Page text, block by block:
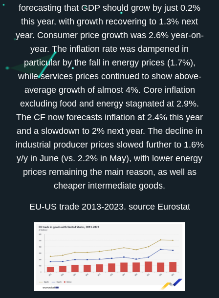
forecasting that GDP should grow by just 0.2%
this year, with growth recovering to 1.3% next
year. Consumer price growth was 2.6% year-on-
year. The inflation rate was dampened in
particular by the fall in energy prices (1.7%),
while services prices continued to show above-
average growth of almost 4%. Core inflation
excluding food and energy stagnated at 2.9%.
The CF now forecasts inflation at 2.4% this year
and a slowdown to 2% next year. The decline in
industrial producer prices slowed further to 1.6%
y/y in June (vs. 2.2% in May), with lower energy
prices remaining the main reason, as well as
cheaper intermediate goods.
EU-US trade 2013-2023. source Eurostat